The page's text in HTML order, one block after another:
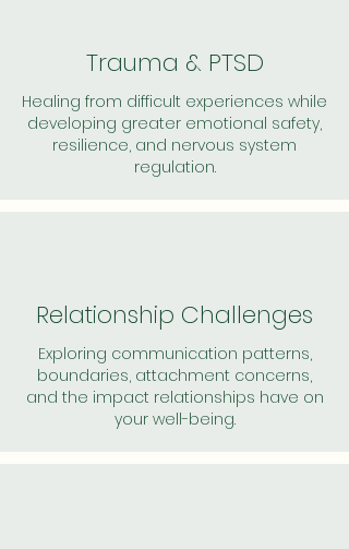
Trauma & PTSD
Healing from difficult experiences while
developing greater emotional safety,
resilience, and nervous system
regulation.
Relationship Challenges
Exploring communication patterns,
boundaries, attachment concerns,
and the impact relationships have on
your well-being.